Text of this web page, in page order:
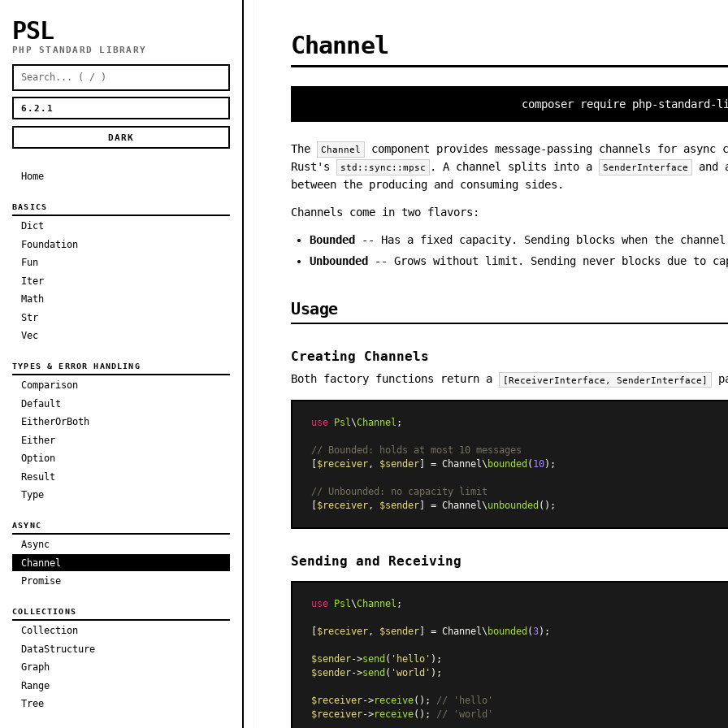
PSL
PHP STANDARD LIBRARY
DARK
Home
BASICS
Dict
Foundation
Fun
Iter
Math
Str
Vec
TYPES & ERROR HANDLING
Comparison
Default
EitherOrBoth
Either
Option
Result
Type
ASYNC
Async
Channel
Promise
COLLECTIONS
Collection
DataStructure
Graph
Range
Tree
Channel
composer require php-standard-
The Channel
component provides message-passing channels for
Rust's
std::sync::mpsc . A channel splits into a SenderInterface
and
between the producing and consuming sides.
Channels come in two flavors:
Bounded -- Has a fixed capacity. Sending blocks when the
Unbounded -- Grows without limit. Sending never blocks due to
Usage
Creating Channels
Both factory functions return a [ReceiverInterface, SenderInterface]
use Psl\Channel ;
// Bounded: holds at most 10 messages
$receiver, $sender] = Channel\ bounded ( 10);
// Unbounded: no capacity limit
$receiver, $sender] = Channel\unbounded
Sending and Receiving
use Psl\Channel ;
$receiver, $sender] = Channel\ bounded (3);
$sender->send ( 'hello'
$sender->send ( 'world' );
$receiver->receive();
// 'hello'
$receiver->receive(); // 'world'